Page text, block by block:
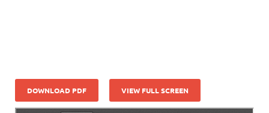
DOWNLOAD PDF VIEW FULL SCREEN